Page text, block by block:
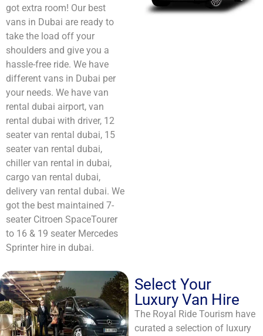
got extra room! Our best
vans in Dubai are ready to
take the load off your
shoulders and give you a
hassle-free ride. We have
different vans in Dubai per
your needs. We have van
rental dubai airport​, van
rental dubai with driver​, 12
seater van rental dubai​, 15
seater van rental dubai​,
chiller van rental in dubai​,
cargo van rental dubai​,
delivery van rental dubai​. We
got the best maintained 7-
seater Citroen SpaceTourer
to 16 & 19 seater Mercedes
Sprinter hire in dubai.
Select Your
Luxury Van Hire
The Royal Ride Tourism have
curated a selection of luxury